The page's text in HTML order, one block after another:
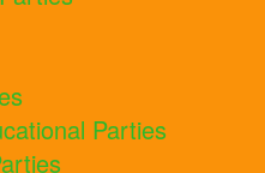
Parties